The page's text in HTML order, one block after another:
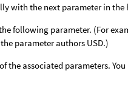
with the next parameter in the
following parameter. (For
parameter authors USD.)
associated parameters.